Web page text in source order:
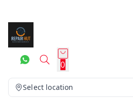
0
Select location